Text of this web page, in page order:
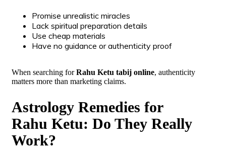
Promise unrealistic miracles
Lack spiritual preparation details
Use cheap materials
Have no guidance or authenticity proof
When searching forRahu Ketu tabij online, authenticity
matters more than marketing claims.
Astrology Remedies for
Rahu Ketu: Do They Really
Work?